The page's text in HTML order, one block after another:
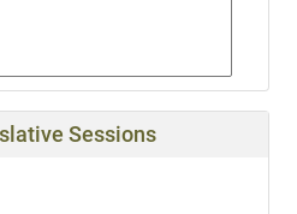
Sessions